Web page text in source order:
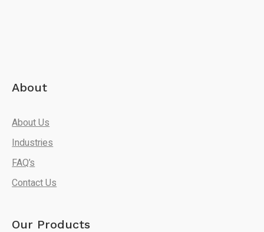
About
About Us
Industries
FAQ’s
Contact Us
Our Products